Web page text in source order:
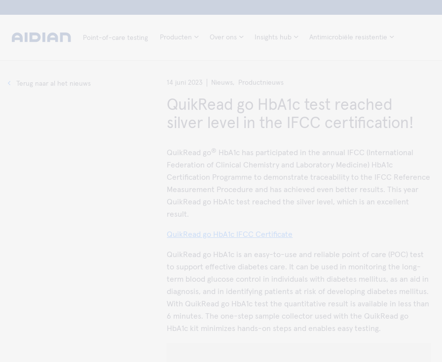
Point-of-care testing Producten Over ons Insights hub Antimicrobiële resistentie
Terug naar al het nieuws 14 juni 2023 Nieuws, Productnieuws
QuikRead go HbA1c test reached
silver level in the IFCC certification!
QuikRead go®
HbA1c has participated in the annual IFCC (International
Federation of Clinical Chemistry and Laboratory Medicine) HbA1c
Certification Programme to demonstrate traceability to the IFCC Reference
Measurement Procedure and has achieved even better results. This year
QuikRead go HbA1c test reached the silver level, which is an excellent
result.
QuikRead go HbA1c IFCC Certificate
QuikRead go HbA1c is an easy-to-use and reliable point of care (POC) test
to support effective diabetes care. It can be used in monitoring the long-
term blood glucose control in individuals with diabetes mellitus, as an aid in
diagnosis, and in identifying patients at risk of developing diabetes mellitus.
With QuikRead go HbA1c test the quantitative result is available in less than
6 minutes. The one-step sample collector used with the QuikRead go
HbA1c kit minimizes hands-on steps and enables easy testing.